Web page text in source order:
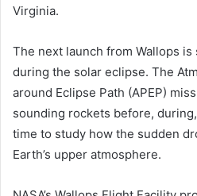
Virginia.
The next launch from Wallops
during the solar eclipse. The
around Eclipse Path (APEP)
sounding rockets before,
time to study how the sudden
Earth’s upper atmosphere.